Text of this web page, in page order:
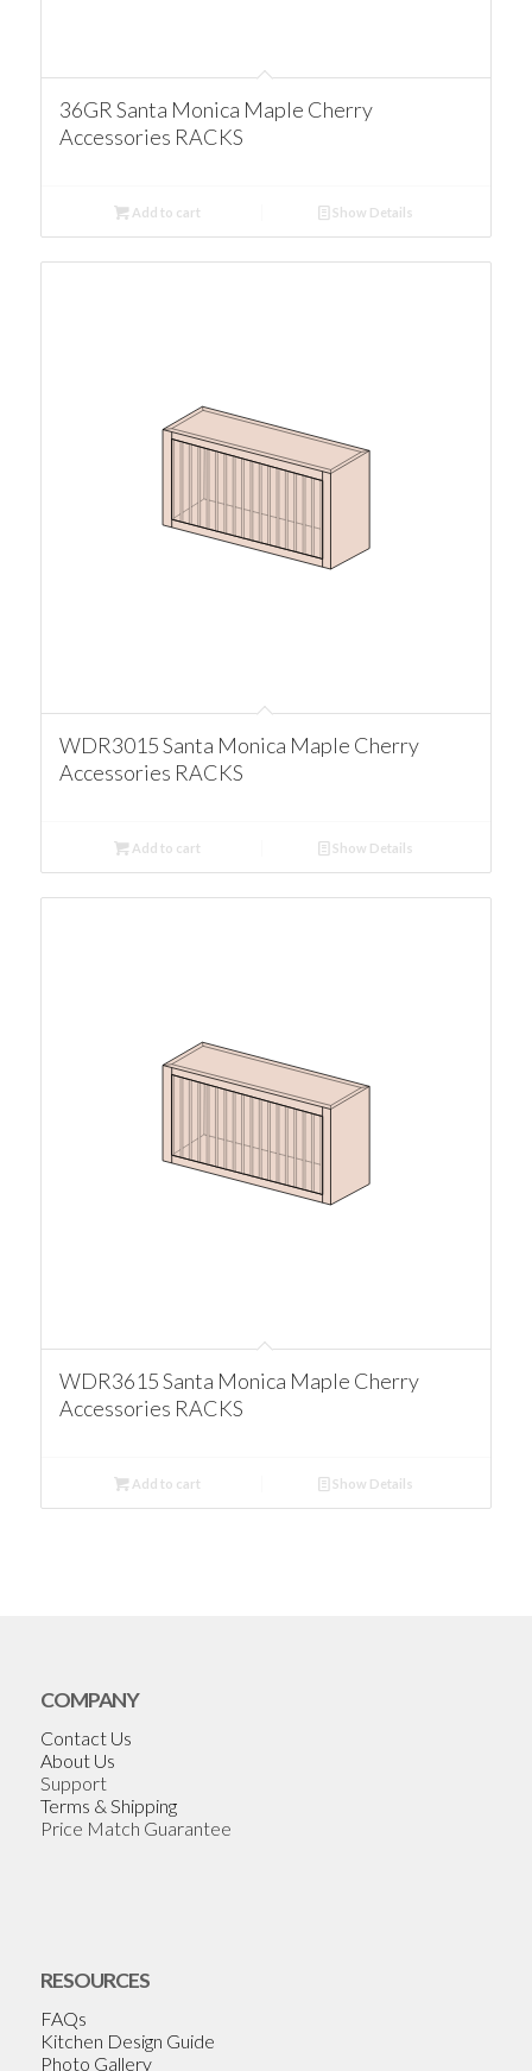
36GR Santa Monica Maple Cherry
Accessories RACKS
Add to cart Show Details
WDR3015 Santa Monica Maple Cherry
Accessories RACKS
Add to cart Show Details
WDR3615 Santa Monica Maple Cherry
Accessories RACKS
Add to cart Show Details
COMPANY
Contact Us
About Us
Support
Terms & Shipping
Price Match Guarantee
RESOURCES
FAQs
Kitchen Design Guide
Photo Gallery